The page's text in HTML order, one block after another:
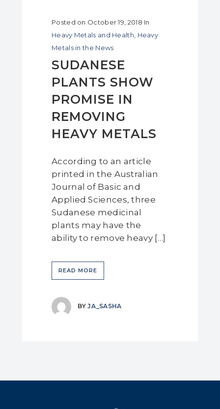
Posted on October 19, 2018 In
Heavy Metals and Health Heavy
Metals in the News
SUDANESE
PLANTS SHOW
PROMISE IN
REMOVING
HEAVY METALS
According to an article
printed in the Australian
Journal of Basic and
Applied Sciences, three
Sudanese medicinal
plants may have the
ability to remove heavy […]
READ MORE
BYJA_SASHA